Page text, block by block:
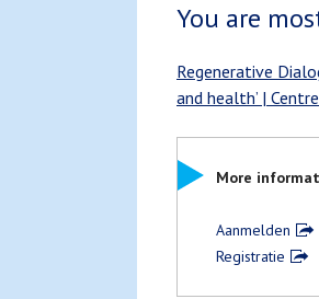
You are
Regenerative
and health’ |
More
Aanmelden
Registratie